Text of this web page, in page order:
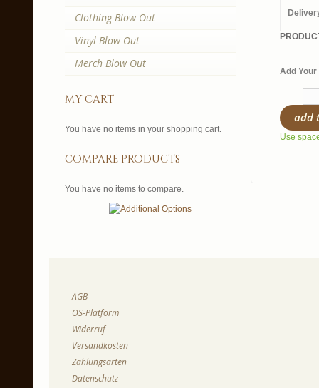
Add Your
add
Use
Clothing Blow Out
Vinyl Blow Out
Merch Blow Out
my cart
You have no items in your shopping cart.
compare products
You have no items to compare.
AGB
OS-Platform
Widerruf
Versandkosten
Zahlungsarten
Datenschutz